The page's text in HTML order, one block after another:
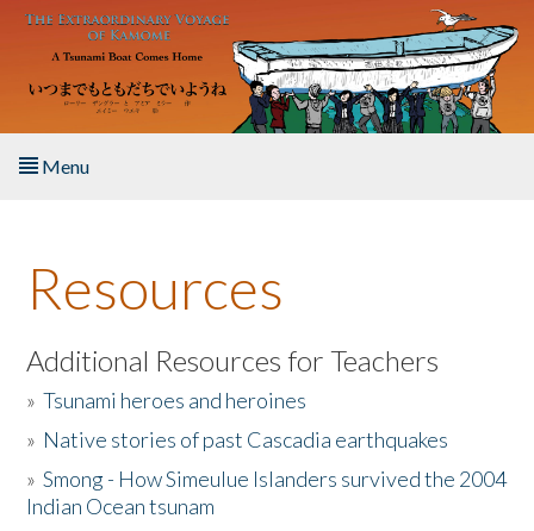
Skip to main content
Menu
About the Book
Listen to the Book
Activities
The Story & Student Exchange
Resources
Additional Resources for Teachers
»Tsunami heroes and heroines
» Native stories of past Cascadia earthquakes
»Smong - How Simeulue Islanders survived the 2004
Indian Ocean tsunam